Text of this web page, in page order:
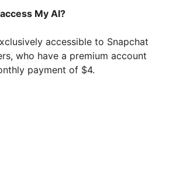
My AI?
accessible to Snapchat
who have a premium account
payment of $4.